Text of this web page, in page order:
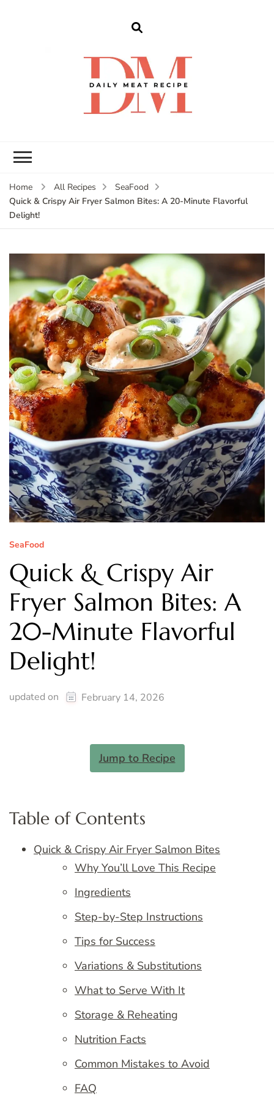
Home All Recipes
SeaFood
Quick & Crispy Air Fryer Salmon Bites: A 20-Minute Flavorful
Delight!
SeaFood
Quick & Crispy Air
Fryer Salmon Bites: A
20-Minute Flavorful
Delight!
updated on February 14, 2026
Jump to Recipe
Table of Contents
Quick & Crispy Air Fryer Salmon Bites
Why You’ll Love This Recipe
Ingredients
Step-by-Step Instructions
Tips for Success
Variations & Substitutions
What to Serve With It
Storage & Reheating
Nutrition Facts
Common Mistakes to Avoid
FAQ